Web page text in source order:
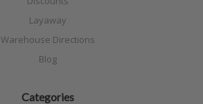
Layaway
Warehouse Directions
Blog
Categories